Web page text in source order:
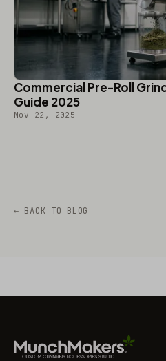
Commercial Pre-Roll
Guide 2025
Nov 22, 2025
← BACK TO BLOG